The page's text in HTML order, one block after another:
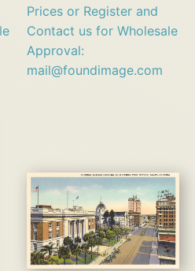
Prices or Register and
Contact us for Wholesale
Approval:
mail@foundimage.com